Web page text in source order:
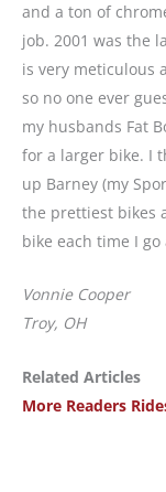
and a ton of
job. 2001 was the
is very meticulous
so no one ever
my husbands Fat
for a larger bike. I
up Barney (my
the prettiest bikes
bike each time I
Vonnie Cooper
Troy, OH
Related Articles
More Readers